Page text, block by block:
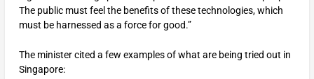
The public must feel the benefits of these technologies, which
must be harnessed as a force for good.”
The minister cited a few examples of what are being tried out in
Singapore: